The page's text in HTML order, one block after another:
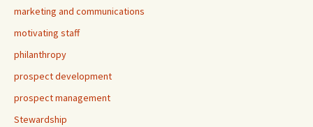
marketing and communications
motivating staff
philanthropy
prospect development
prospect management
Stewardship